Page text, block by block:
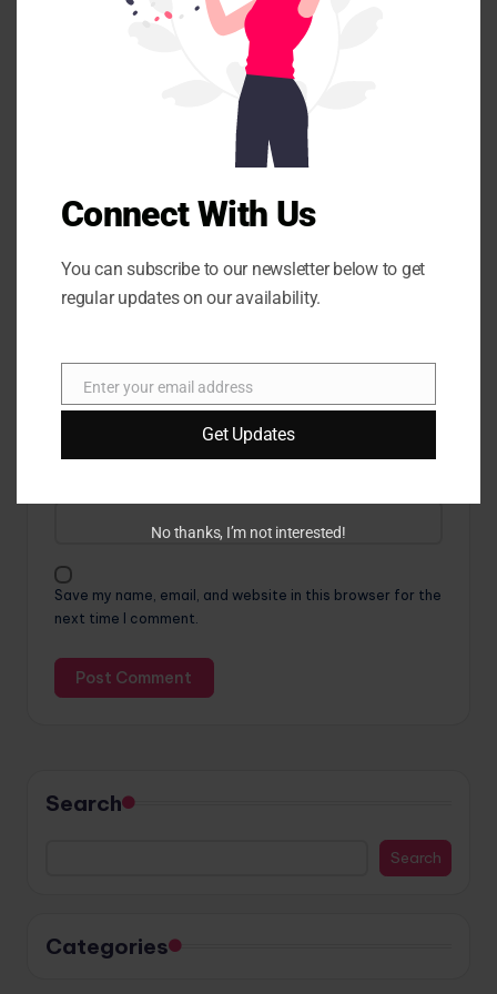
are marked
Name*
Email*
Save my name, email, and website in this browser for the
next time I comment.
Search
Search
Categories
Connect With Us
You can subscribe to our newsletter below to get
regular updates on our availability.
Enter your email address
Get Updates
No thanks, I’m not interested!